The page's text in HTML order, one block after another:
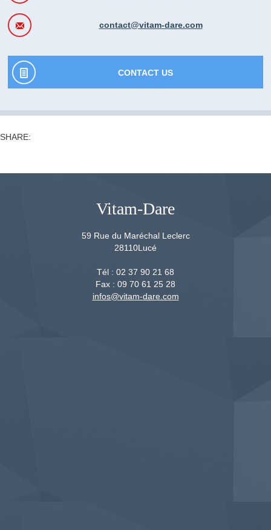
contact@vitam-dare.com
CONTACT US
SHARE:
Vitam-Dare
59 Rue du Maréchal Leclerc
28110Lucé
Tél : 02 37 90 21 68
Fax : 09 70 61 25 28
infos@vitam-dare.com